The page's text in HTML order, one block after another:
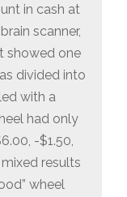
in cash at
scanner,
showed one
divided into
with a
had only
-$1.50,
results
wheel